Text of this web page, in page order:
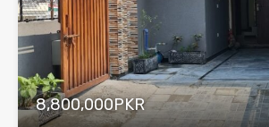
8,800,000PKR